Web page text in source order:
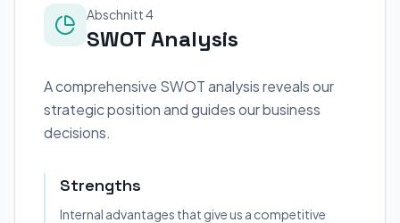
Abschnitt 4
SWOT Analysis
A comprehensive SWOT analysis reveals our
strategic position and guides our business
decisions.
Strengths
Internal advantages that give us a competitive